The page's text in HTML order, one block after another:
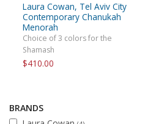
Laura Cowan, Tel Aviv City
Contemporary Chanukah
Menorah
Choice of 3 colors for the
Shamash
$410.00
BRANDS